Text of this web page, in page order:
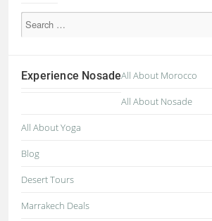
Experience NosadeAll About Morocco
All About Nosade
All About Yoga
Blog
Desert Tours
Marrakech Deals